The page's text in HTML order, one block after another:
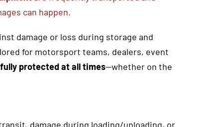
can happen.
damage or loss during storage and
for motorsport teams, dealers, event
fully protected at all times—whether on the
damage during loading/unloading, or